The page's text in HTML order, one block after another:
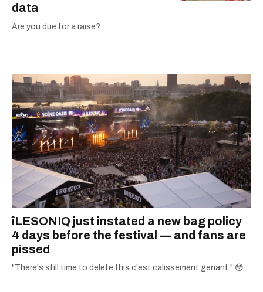
data
Are you due for a raise?
îLESONIQ just instated a new bag policy
4 days before the festival — and fans are
pissed
"There's still time to delete this c'est calissement genant." 😳